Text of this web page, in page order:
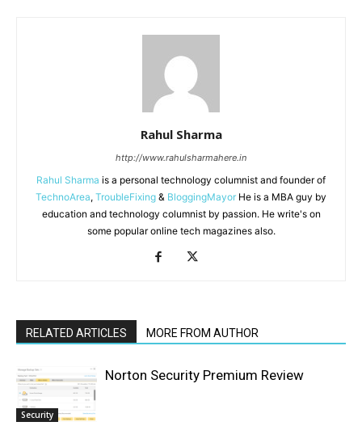
Rahul Sharma
http://www.rahulsharmahere.in
Rahul Sharma is a personal technology columnist and founder of
TechnoArea, TroubleFixing & BloggingMayor He is a MBA guy by
education and technology columnist by passion. He write's on
some popular online tech magazines also.
RELATED ARTICLES MORE FROM AUTHOR
Security
Norton Security Premium Review